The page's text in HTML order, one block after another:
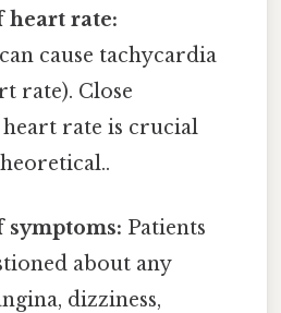
rate:
cause tachycardia
rate). Close
rate is crucial
symptoms: Patients
about any
dizziness,